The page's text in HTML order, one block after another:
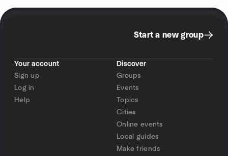
Start a new group
Your account
Sign up
Log in
Help
Discover
Groups
Events
Topics
Cities
Online events
Local guides
Make friends